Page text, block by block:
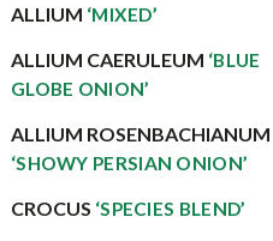
ALLIUM ‘MIXED’
ALLIUM CAERULEUM ‘BLUE
GLOBE ONION’
ALLIUM ROSENBACHIANUM
‘SHOWY PERSIAN ONION’
CROCUS ‘SPECIES BLEND’